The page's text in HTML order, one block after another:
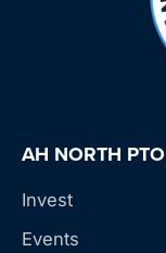
AH NORTH PTO
Invest
Events